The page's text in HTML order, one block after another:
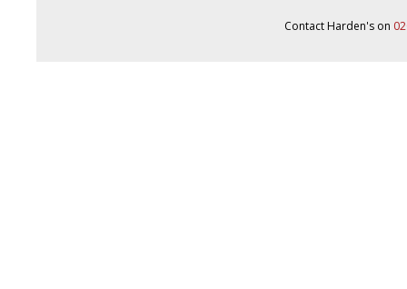
Contact Harden's on